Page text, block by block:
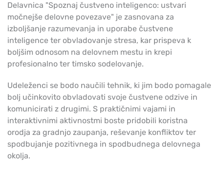
Delavnica "Spoznaj čustveno inteligenco: ustvari
močnejše delovne povezave" je zasnovana za
izboljšanje razumevanja in uporabe čustvene
inteligence ter obvladovanje stresa, kar prispeva k
boljšim odnosom na delovnem mestu in krepi
profesionalno ter timsko sodelovanje.
Udeleženci se bodo naučili tehnik, ki jim bodo pomagale
bolj učinkovito obvladovati svoje čustvene odzive in
komunicirati z drugimi. S praktičnimi vajami in
interaktivnimi aktivnostmi boste pridobili koristna
orodja za gradnjo zaupanja, reševanje konfliktov ter
spodbujanje pozitivnega in spodbudnega delovnega
okolja.